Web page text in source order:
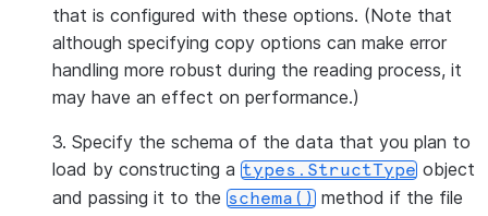
that is configured with these options. (Note that
although specifying copy options can make error
handling more robust during the reading process, it
may have an effect on performance.)
3. Specify the schema of the data that you plan to
load by constructing a types.StructType object
and passing it to the schema() method if the file